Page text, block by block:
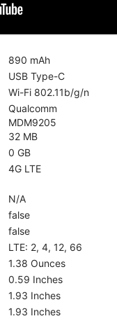
890 mAh
USB Type-C
Wi-Fi 802.11b/g/n
Qualcomm
MDM9205
32 MB
0 GB
4G LTE
N/A
false
false
LTE: 2, 4, 12, 66
1.38 Ounces
0.59 Inches
1.93 Inches
1.93 Inches